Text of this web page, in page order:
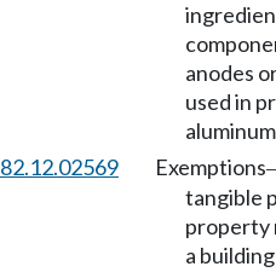
anodes
used in
82.12.02569 Exemptions
tangible
property
a